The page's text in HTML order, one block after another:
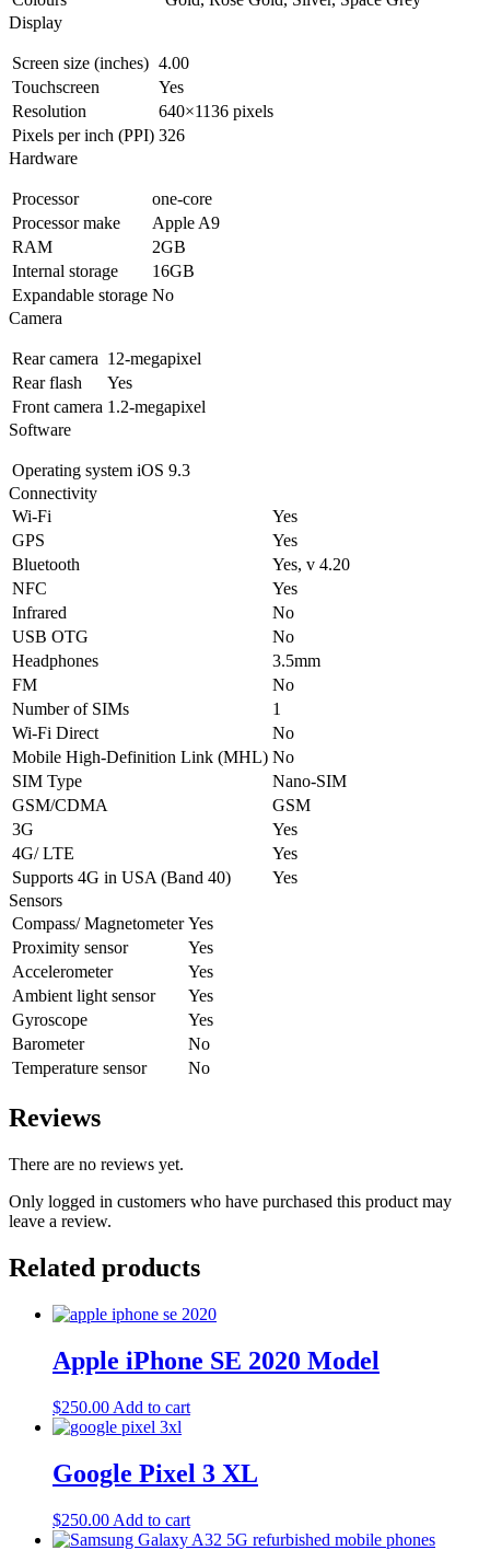
Display
Screen size (inches) 4.00
Touchscreen
Yes
Resolution
640×1136 pixels
Pixels per inch (PPI) 326
Hardware
Processor
one-core
Processor make
Apple A9
RAM
2GB
Internal storage
16GB
Expandable storage No
Camera
Rear camera 12-megapixel
Rear flash
Yes
Front camera 1.2-megapixel
Software
Operating system iOS 9.3
Connectivity
Wi-Fi
Yes
GPS
Yes
Bluetooth
Yes, v 4.20
NFC
Yes
Infrared
No
USB OTG
No
Headphones
3.5mm
FM
No
Number of SIMs
1
Wi-Fi Direct
No
Mobile High-Definition Link (MHL) No
SIM Type
Nano-SIM
GSM/CDMA
GSM
3G
Yes
4G/ LTE
Yes
Supports 4G in USA (Band 40)
Yes
Sensors
Compass/ Magnetometer Yes
Proximity sensor
Yes
Accelerometer
Yes
Ambient light sensor
Yes
Gyroscope
Yes
Barometer
No
Temperature sensor
No
Reviews
There are no reviews yet.
Only logged in customers who have purchased this product may
leave a review.
Related products
Apple iPhone SE 2020 Model
$250.00 Add to cart
Google Pixel 3 XL
$250.00 Add to cart